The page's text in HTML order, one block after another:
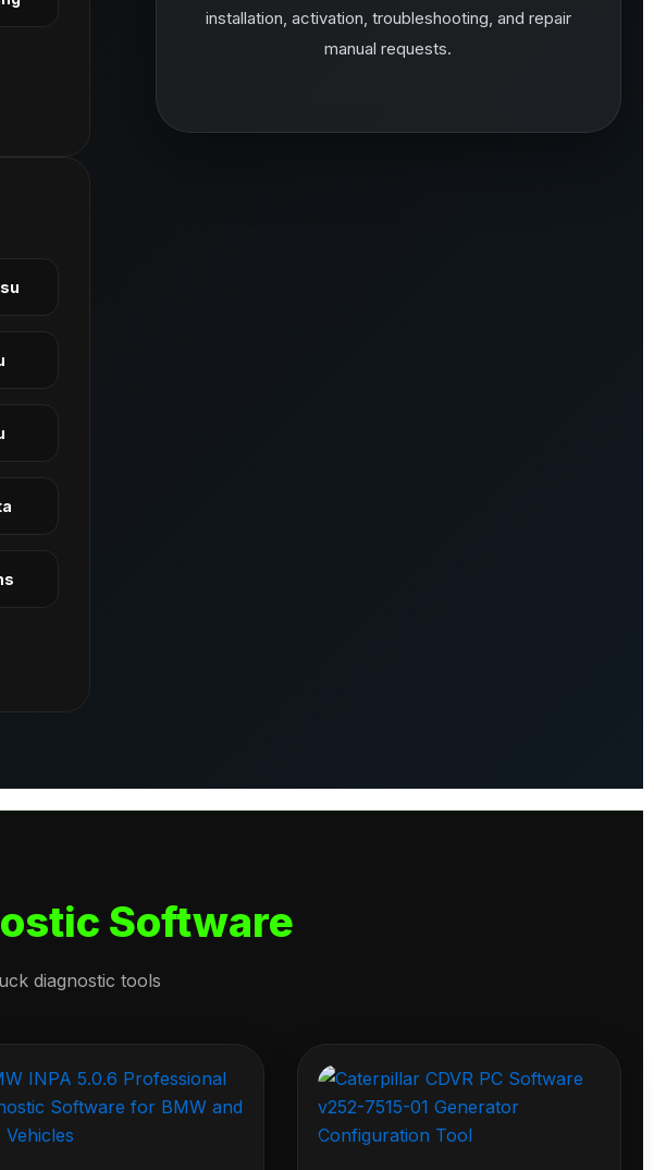
installation, activation, troubleshooting, and repair
manual requests.
Software
diagnostic tools